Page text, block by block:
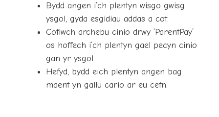
Bydd angen i’ch plentyn wisgo gwisg
ysgol, gyda esgidiau addas a cot.
Cofiwch archebu cinio drwy ‘ParentPay’
os hoffech i’ch plentyn gael pecyn cinio
gan yr ysgol.
Hefyd, bydd eich plentyn angen bag
maent yn gallu cario ar eu cefn.